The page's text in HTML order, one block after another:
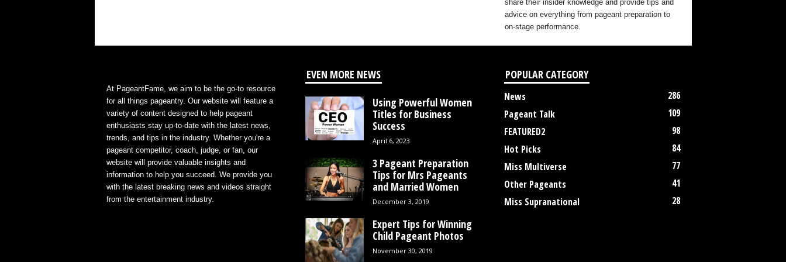
share their insider knowledge and provide tips and
advice on everything from pageant preparation to
on-stage performance.
At PageantFame, we aim to be the go-to resource
for all things pageantry. Our website will feature a
variety of content designed to help pageant
enthusiasts stay up-to-date with the latest news,
trends, and tips in the industry. Whether you're a
pageant competitor, coach, judge, or fan, our
website will provide valuable insights and
information to help you succeed. We provide you
with the latest breaking news and videos straight
from the entertainment industry.
EVEN MORE NEWS
Using Powerful Women
Titles for Business
Success
April 6, 2023
3 Pageant Preparation
Tips for Mrs Pageants
and Married Women
December 3, 2019
Expert Tips for Winning
Child Pageant Photos
November 30, 2019
POPULAR CATEGORY
News
286
Pageant Talk
109
FEATURED2
98
Hot Picks
84
Miss Multiverse
77
Other Pageants
41
Miss Supranational
28